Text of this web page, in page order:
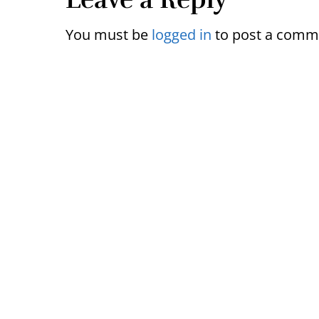
Interactions
You must be logged in to post a